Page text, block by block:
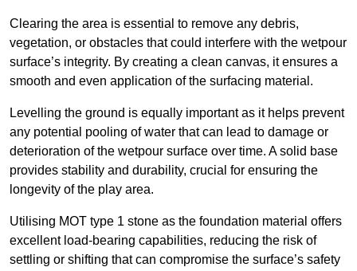
Clearing the area is essential to remove any debris,
vegetation, or obstacles that could interfere with the wetpour
surface’s integrity. By creating a clean canvas, it ensures a
smooth and even application of the surfacing material.
Levelling the ground is equally important as it helps prevent
any potential pooling of water that can lead to damage or
deterioration of the wetpour surface over time. A solid base
provides stability and durability, crucial for ensuring the
longevity of the play area.
Utilising MOT type 1 stone as the foundation material offers
excellent load-bearing capabilities, reducing the risk of
settling or shifting that can compromise the surface’s safety